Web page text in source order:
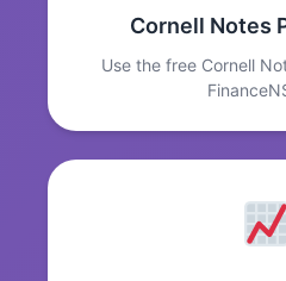
Cornell Notes
Use the free Cornell